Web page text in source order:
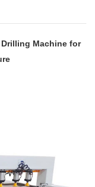
Drilling Machine for